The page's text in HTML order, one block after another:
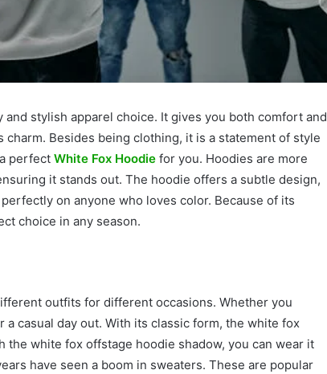
stylish apparel choice. It gives you both comfort and
Besides being clothing, it is a statement of style
perfect White Fox Hoodie for you. Hoodies are more
it stands out. The hoodie offers a subtle design,
on anyone who loves color. Because of its
choice in any season.
outfits for different occasions. Whether you
casual day out. With its classic form, the white fox
the white fox offstage hoodie shadow, you can wear it
have seen a boom in sweaters. These are popular